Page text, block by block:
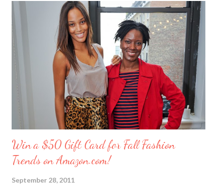
personal trials and triumphs. So what better way to say ‘thank
you’ to your friends than with merci chocolates? One lucky
reader will win a ‘Friendship Kit’ that you can either keep to
reward yourself for being such a great friend or share with a
deserving comrade. The kit includes: $25 Target gift card (yay!)
7 ounce box of merci chocolates A picture frame to display a
photo of you a...
Win a $50 Gift Card for Fall Fashion
Trends on Amazon.com!
September 28, 2011